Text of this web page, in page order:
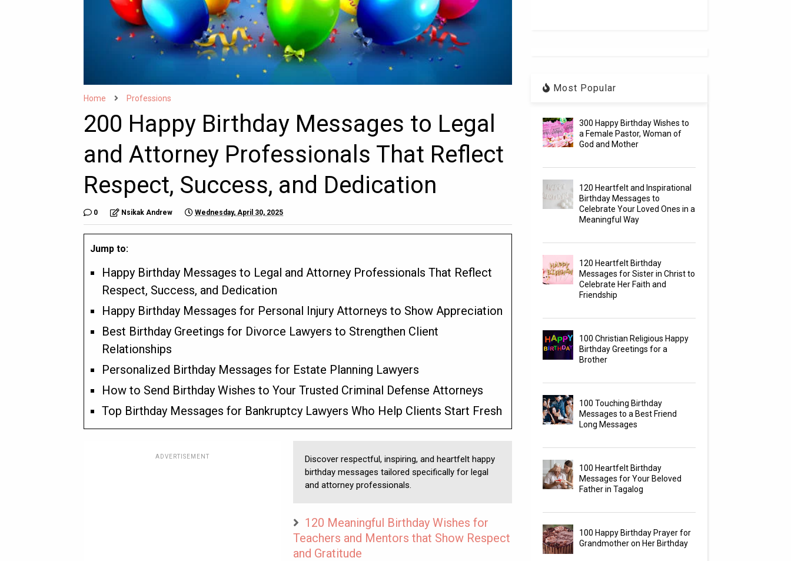
Home Professions
200 Happy Birthday Messages to Legal
and Attorney Professionals That Reflect
Respect, Success, and Dedication
0 Nsikak Andrew Wednesday, April 30, 2025
Jump to:
Happy Birthday Messages to Legal and Attorney Professionals That Reflect
Respect, Success, and Dedication
Happy Birthday Messages for Personal Injury Attorneys to Show Appreciation
Best Birthday Greetings for Divorce Lawyers to Strengthen Client
Relationships
Personalized Birthday Messages for Estate Planning Lawyers
How to Send Birthday Wishes to Your Trusted Criminal Defense Attorneys
Top Birthday Messages for Bankruptcy Lawyers Who Help Clients Start Fresh
ADVERTISEMENT
Discover respectful, inspiring, and heartfelt happy
birthday messages tailored specifically for legal
and attorney professionals.
120 Meaningful Birthday Wishes for
Teachers and Mentors that Show Respect
and Gratitude
Most Popular
300 Happy Birthday Wishes to
a Female Pastor, Woman of
God and Mother
120 Heartfelt and Inspirational
Birthday Messages to
Celebrate Your Loved Ones in a
Meaningful Way
120 Heartfelt Birthday
Messages for Sister in Christ to
Celebrate Her Faith and
Friendship
100 Christian Religious Happy
Birthday Greetings for a
Brother
100 Touching Birthday
Messages to a Best Friend
Long Messages
100 Heartfelt Birthday
Messages for Your Beloved
Father in Tagalog
100 Happy Birthday Prayer for
Grandmother on Her Birthday